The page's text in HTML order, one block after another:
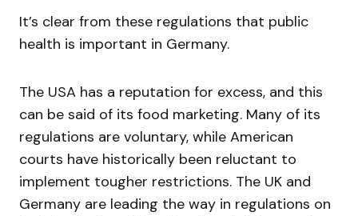
It’s clear from these regulations that public
health is important in Germany.
The USA has a reputation for excess, and this
can be said of its food marketing. Many of its
regulations are voluntary, while American
courts have historically been reluctant to
implement tougher restrictions. The UK and
Germany are leading the way in regulations on